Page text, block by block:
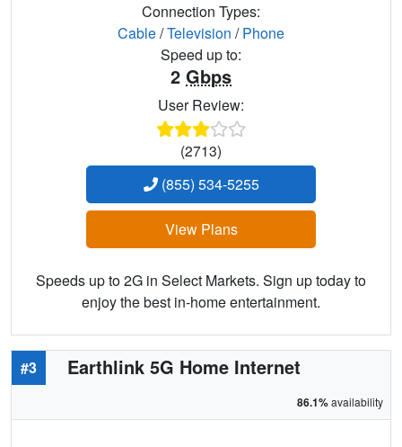
Connection Types:
Cable/Television /Phone
Speed up to:
2 Gbps
User Review:
(2713)
(855) 534-5255
View Plans
Speeds up to 2G in Select Markets. Sign up today to
enjoy the best in-home entertainment.
#3 Earthlink 5G Home Internet
86.1%availability